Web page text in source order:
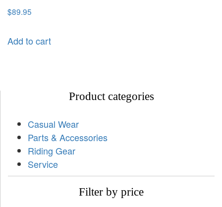
$89.95
Add to cart
Product categories
Casual Wear
Parts & Accessories
Riding Gear
Service
Filter by price